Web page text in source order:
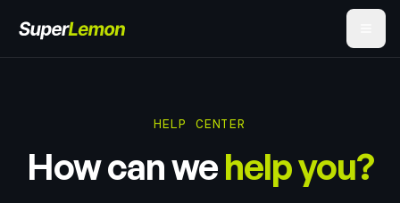
HELP CENTER
How can wehelp you?